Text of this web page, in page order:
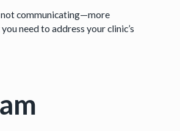
not communicating—more
need to address your clinic’s